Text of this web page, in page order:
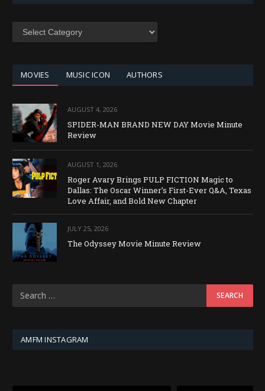
SEARCH
MOVIES MUSIC ICON AUTHORS
AUGUST 4, 2026
SPIDER-MAN BRAND NEW DAY Movie Minute
Review
AUGUST 1, 2026
Roger Avary Brings PULP FICTION Magic to
Dallas: The Oscar Winner’s First-Ever Q&A, Texas
Love Affair, and Bold New Chapter
JULY 25, 2026
The Odyssey Movie Minute Review
AMFM INSTAGRAM